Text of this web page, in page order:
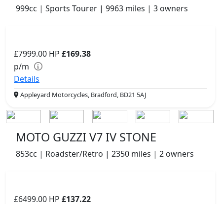
999cc | Sports Tourer | 9963 miles | 3 owners
£7999.00 HP £169.38
p/m
Details
Appleyard Motorcycles, Bradford, BD21 5AJ
MOTO GUZZI V7 IV STONE
853cc | Roadster/Retro | 2350 miles | 2 owners
£6499.00 HP £137.22